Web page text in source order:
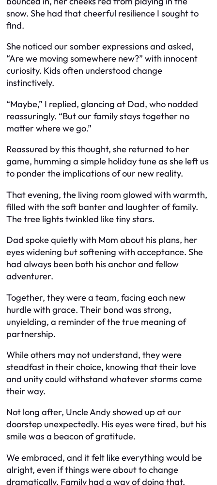
snow. She had that cheerful resilience I sought to
find.
She noticed our somber expressions and asked,
“Are we moving somewhere new?” with innocent
curiosity. Kids often understood change
instinctively.
“Maybe,” I replied, glancing at Dad, who nodded
reassuringly. “But our family stays together no
matter where we go.”
Reassured by this thought, she returned to her
game, humming a simple holiday tune as she left us
to ponder the implications of our new reality.
That evening, the living room glowed with warmth,
filled with the soft banter and laughter of family.
The tree lights twinkled like tiny stars.
Dad spoke quietly with Mom about his plans, her
eyes widening but softening with acceptance. She
had always been both his anchor and fellow
adventurer.
Together, they were a team, facing each new
hurdle with grace. Their bond was strong,
unyielding, a reminder of the true meaning of
partnership.
While others may not understand, they were
steadfast in their choice, knowing that their love
and unity could withstand whatever storms came
their way.
Not long after, Uncle Andy showed up at our
doorstep unexpectedly. His eyes were tired, but his
smile was a beacon of gratitude.
We embraced, and it felt like everything would be
alright, even if things were about to change
dramatically. Family had a way of doing that.